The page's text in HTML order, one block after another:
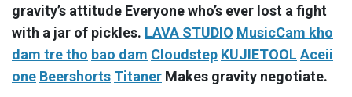
gravity’s attitude Everyone who’s ever lost a fight
with a jar of pickles. LAVA STUDIO MusicCam kho
dam tre tho bao dam Cloudstep KUJIETOOL Aceii
one Beershorts Titaner Makes gravity negotiate.